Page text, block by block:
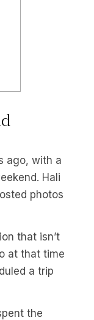
ago, with a
Hali
photos
that isn’t
at that time
a trip
the